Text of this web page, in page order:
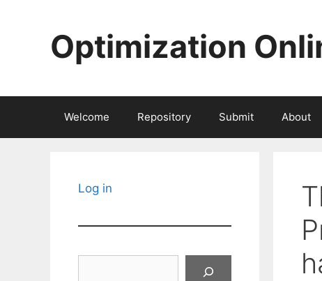
Optimization
Welcome Repository Submit About
Log in